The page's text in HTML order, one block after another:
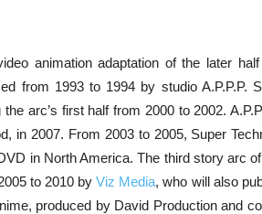
animation adaptation of the later
from 1993 to 1994 by studio A.P.P.P.
arc’s first half from 2000 to 2002.
in 2007. From 2003 to 2005, Super
in North America. The third story arc
to 2010 byViz Media, who will also
produced by David Production and